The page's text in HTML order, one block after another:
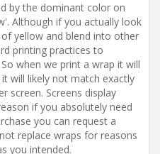
by the dominant color on
Although if you actually look
yellow and blend into other
printing practices to
when we print a wrap it will
will likely not match exactly
screen. Screens display
if you absolutely need
you can request a
replace wraps for reasons
you intended.